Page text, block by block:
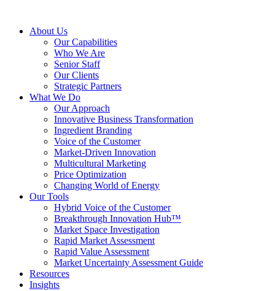
About Us
Our Capabilities
Who We Are
Senior Staff
Our Clients
Strategic Partners
What We Do
Our Approach
Innovative Business Transformation
Ingredient Branding
Voice of the Customer
Market-Driven Innovation
Multicultural Marketing
Price Optimization
Changing World of Energy
Our Tools
Hybrid Voice of the Customer
Breakthrough Innovation Hub™
Market Space Investigation
Rapid Market Assessment
Rapid Value Assessment
Market Uncertainty Assessment Guide
Resources
Insights